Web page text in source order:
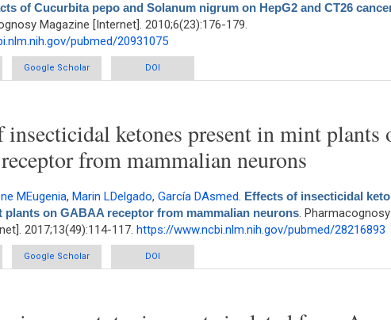
of Cucurbita pepo and Solanum nigrum on HepG2 and CT26
Magazine [Internet]. 2010;6(23):176-179.
pubmed/20931075
Cytotoxicity of hydro-alcoholic extracts of Cucurbita pepo and Solanum nigrum on HepG2
cancer cell lines
Google Scholar DOI
insecticidal ketones present in mint plants
from mammalian neurons
MEugenia, Marin LDelgado, García DAsmed. Effects of insecticidal
plants on GABAA receptor from mammalian neurons. Pharmacognosy
2017;13(49):114-117. https://www.ncbi.nlm.nih.gov/pubmed/28216893
Effects of insecticidal ketones present in mint plants on GABAA receptor from mammalian
Google Scholar DOI